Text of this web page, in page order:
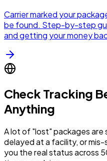
Carrier marked your
be found. Step-by-step
and getting your money
Check Tracking
Anything
A lot of "lost" packages are
delayed at a facility, or
you the real status across